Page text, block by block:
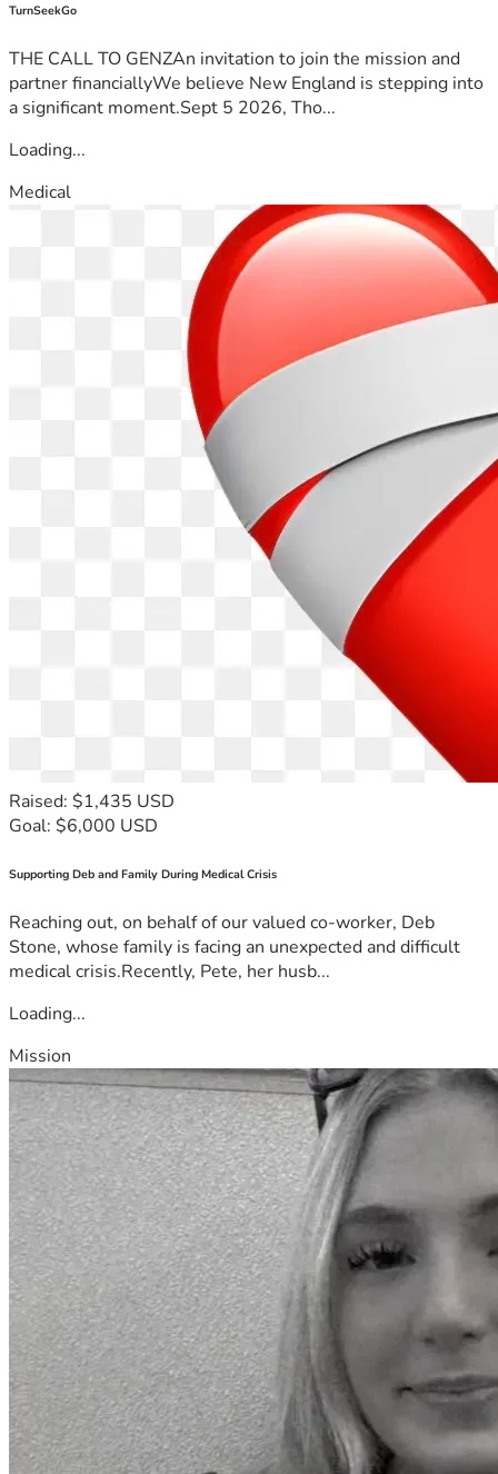
TurnSeekGo
THE CALL TO GENZAn invitation to join the mission and
partner financiallyWe believe New England is stepping into
a significant moment.Sept 5 2026, Tho...
Loading...
Medical
Raised: $1,435 USD
Goal: $6,000 USD
Supporting Deb and Family During Medical Crisis
Reaching out, on behalf of our valued co-worker, Deb
Stone, whose family is facing an unexpected and difficult
medical crisis.Recently, Pete, her husb...
Loading...
Mission